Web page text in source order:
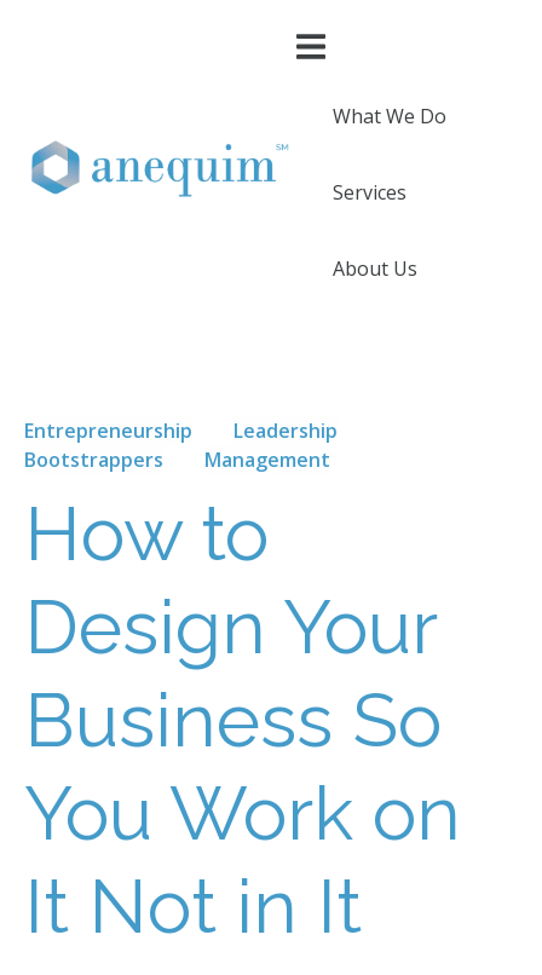
What We Do
Services
About Us
Entrepreneurship
Leadership
Bootstrappers
Management
How to
Design Your
Business So
You Work on
It Not in It